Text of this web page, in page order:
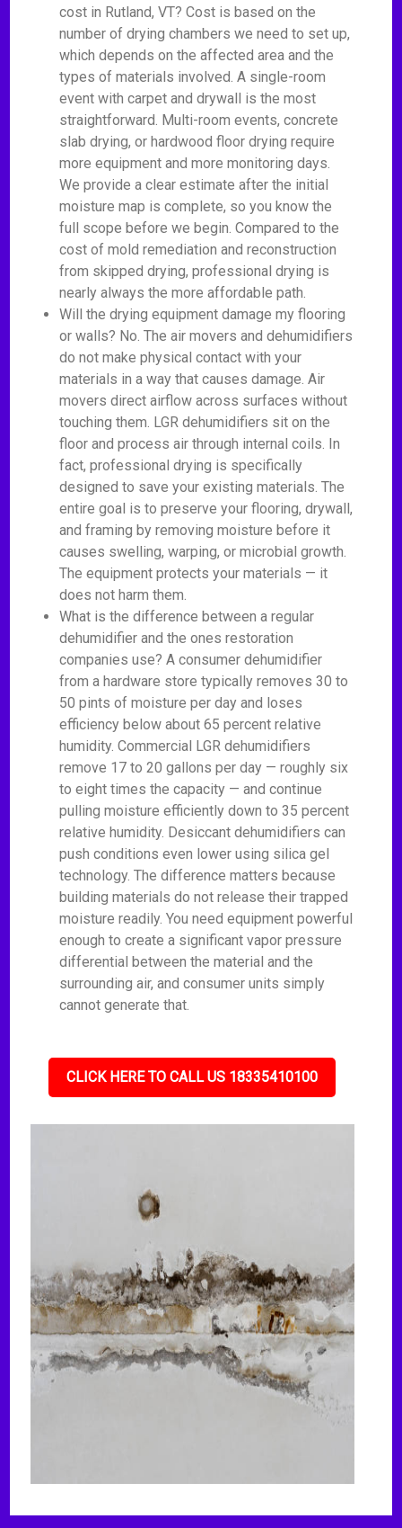
cost in Rutland, VT? Cost is based on the
number of drying chambers we need to set up,
which depends on the affected area and the
types of materials involved. A single-room
event with carpet and drywall is the most
straightforward. Multi-room events, concrete
slab drying, or hardwood floor drying require
more equipment and more monitoring days.
We provide a clear estimate after the initial
moisture map is complete, so you know the
full scope before we begin. Compared to the
cost of mold remediation and reconstruction
from skipped drying, professional drying is
nearly always the more affordable path.
Will the drying equipment damage my flooring
or walls? No. The air movers and dehumidifiers
do not make physical contact with your
materials in a way that causes damage. Air
movers direct airflow across surfaces without
touching them. LGR dehumidifiers sit on the
floor and process air through internal coils. In
fact, professional drying is specifically
designed to save your existing materials. The
entire goal is to preserve your flooring, drywall,
and framing by removing moisture before it
causes swelling, warping, or microbial growth.
The equipment protects your materials — it
does not harm them.
What is the difference between a regular
dehumidifier and the ones restoration
companies use? A consumer dehumidifier
from a hardware store typically removes 30 to
50 pints of moisture per day and loses
efficiency below about 65 percent relative
humidity. Commercial LGR dehumidifiers
remove 17 to 20 gallons per day — roughly six
to eight times the capacity — and continue
pulling moisture efficiently down to 35 percent
relative humidity. Desiccant dehumidifiers can
push conditions even lower using silica gel
technology. The difference matters because
building materials do not release their trapped
moisture readily. You need equipment powerful
enough to create a significant vapor pressure
differential between the material and the
surrounding air, and consumer units simply
cannot generate that.
CLICK HERE TO CALL US 18335410100